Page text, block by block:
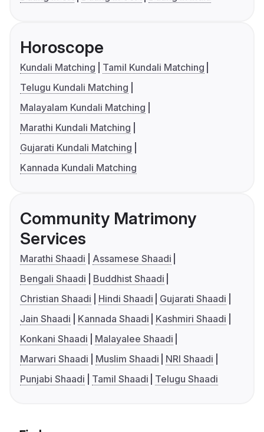
Horoscope
Kundali Matching
Tamil Kundali Matching
Telugu Kundali Matching
Malayalam Kundali Matching
Marathi Kundali Matching
Gujarati Kundali Matching
Kannada Kundali Matching
Community Matrimony
Services
Marathi Shaadi
Assamese Shaadi
Bengali Shaadi
Buddhist Shaadi
Christian Shaadi
Hindi Shaadi
Gujarati Shaadi
Jain Shaadi
Kannada Shaadi
Kashmiri Shaadi
Konkani Shaadi
Malayalee Shaadi
Marwari Shaadi
Muslim Shaadi
NRI Shaadi
Punjabi Shaadi
Tamil Shaadi Telugu Shaadi